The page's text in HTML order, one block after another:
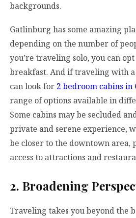
backgrounds.
Gatlinburg has some amazing
depending on the number of
you’re traveling solo, you can
breakfast. And if traveling with
can look for 2 bedroom cabins
range of options available in
Some cabins may be secluded
private and serene experience,
be closer to the downtown area,
access to attractions and
2. Broadening
Traveling takes you beyond the